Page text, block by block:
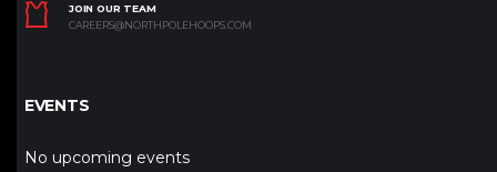
JOIN OUR TEAM
CAREERS@NORTHPOLEHOOPS.COM
EVENTS
No upcoming events